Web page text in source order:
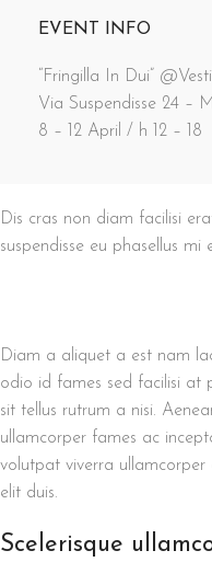
EVENT INFO
“Fringilla In Dui”
Via Suspendisse 24 –
8 – 12 April / h 12 – 18
Dis cras non diam facilisi
suspendisse eu phasellus
Diam a aliquet a est nam
odio id fames sed facilisi at
sit tellus rutrum a nisi.
ullamcorper fames ac
volutpat viverra ullamcorper
elit duis.
Scelerisque